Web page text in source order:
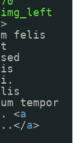
felis
tempor
<a
a>